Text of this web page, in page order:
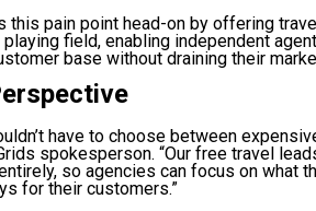
this pain point head-on by offering
field, enabling independent
base without draining their
have to choose between
spokesperson. “Our free travel
so agencies can focus on what
for their customers.”